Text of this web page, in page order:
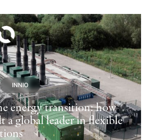
INNIO
energy transition: how
a global leader in flexible